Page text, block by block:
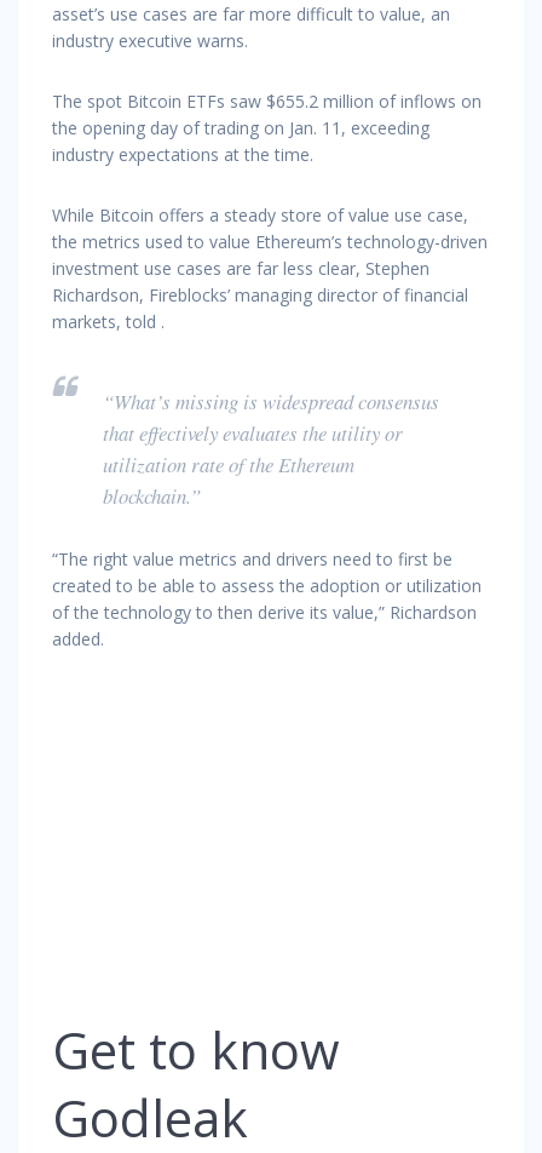
asset’s use cases are far more difficult to value, an
industry executive warns.
The spot Bitcoin ETFs saw $655.2 million of inflows on
the opening day of trading on Jan. 11, exceeding
industry expectations at the time.
While Bitcoin offers a steady store of value use case,
the metrics used to value Ethereum’s technology-driven
investment use cases are far less clear, Stephen
Richardson, Fireblocks’ managing director of financial
markets, told .
“What’s missing is widespread consensus
that effectively evaluates the utility or
utilization rate of the Ethereum
blockchain.”
“The right value metrics and drivers need to first be
created to be able to assess the adoption or utilization
of the technology to then derive its value,” Richardson
added.
Get to know
Godleak